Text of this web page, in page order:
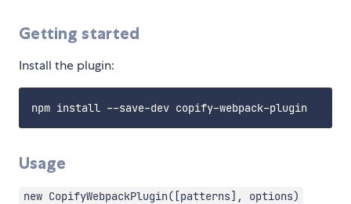
Getting started
Install the plugin:
Usage
new CopifyWebpackPlugin([patterns], options)